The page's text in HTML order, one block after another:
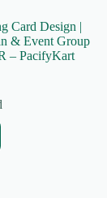
Card Design |
& Event Group
– PacifyKart